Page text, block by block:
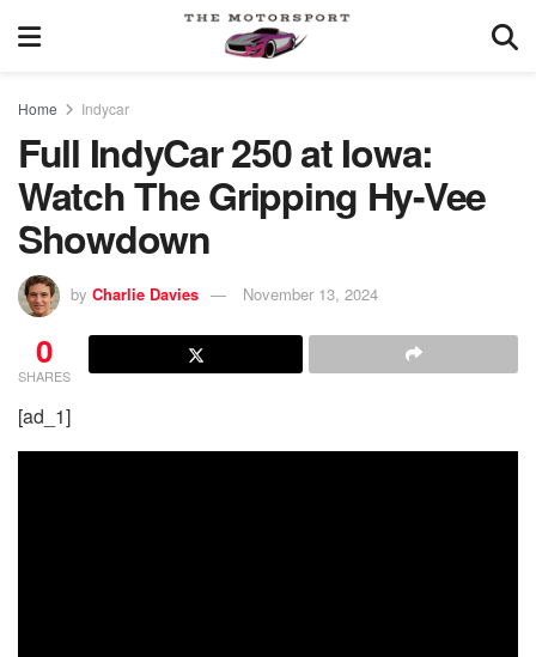
Home Indycar
Full IndyCar 250 at Iowa:
Watch The Gripping Hy-Vee
Showdown
by Charlie Davies November 13, 2024
0
SHARES
[ad_1]